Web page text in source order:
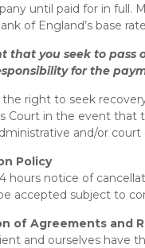
until paid for in full.
of England’s base
that you seek to pass
for the
right to seek
Court in the event that
and/or court
Policy
hours notice of
accepted subject to
of Agreements and
and ourselves have